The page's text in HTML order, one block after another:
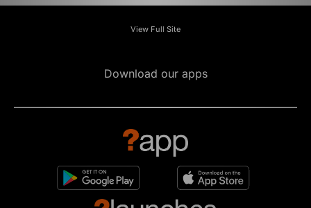
View Full Site
Download our apps